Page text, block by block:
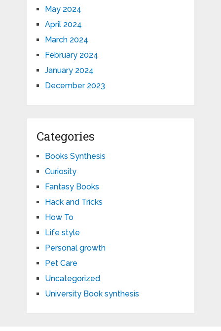
May 2024
April 2024
March 2024
February 2024
January 2024
December 2023
Categories
Books Synthesis
Curiosity
Fantasy Books
Hack and Tricks
How To
Life style
Personal growth
Pet Care
Uncategorized
University Book synthesis